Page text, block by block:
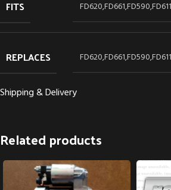
FITS
REPLACES
Shipping & Delivery
Related products